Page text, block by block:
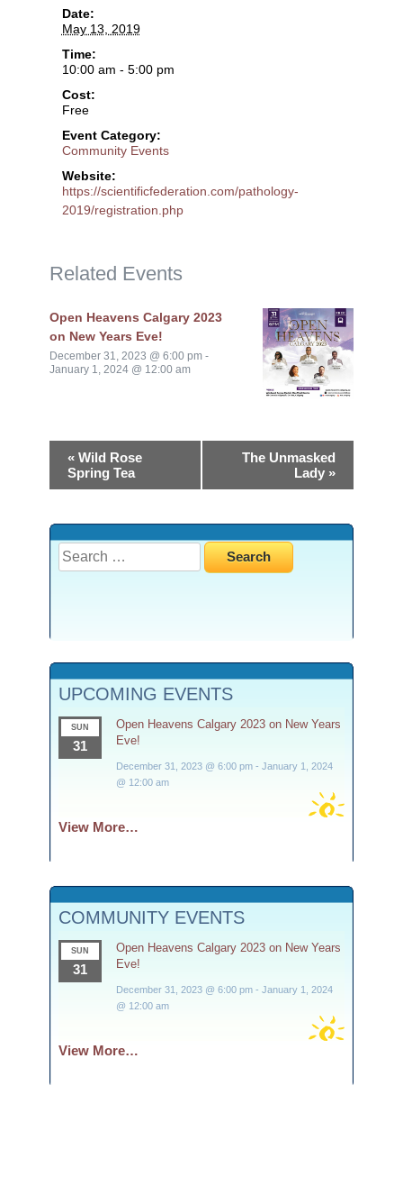
Date:
May 13, 2019
Time:
10:00 am - 5:00 pm
Cost:
Free
Event Category:
Community Events
Website:
https://scientificfederation.com/pathology-
2019/registration.php
Related Events
Open Heavens Calgary 2023
on New Years Eve!
December 31, 2023 @ 6:00 pm -
January 1, 2024 @ 12:00 am
« Wild Rose
Spring Tea
The Unmasked
Lady »
Search
for:
UPCOMING EVENTS
SUN
31
Open Heavens Calgary 2023 on New Years
Eve!
December 31, 2023 @ 6:00 pm- January 1, 2024
@ 12:00 am
View More…
COMMUNITY EVENTS
SUN
31
Open Heavens Calgary 2023 on New Years
Eve!
December 31, 2023 @ 6:00 pm- January 1, 2024
@ 12:00 am
View More…